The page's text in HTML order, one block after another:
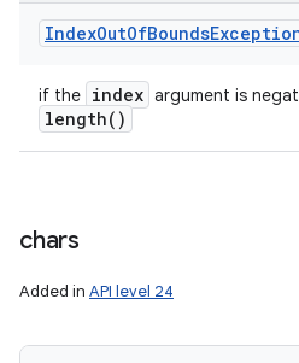
IndexOutOfBounds
if the index argument is
length( )
chars
Added in API level 24